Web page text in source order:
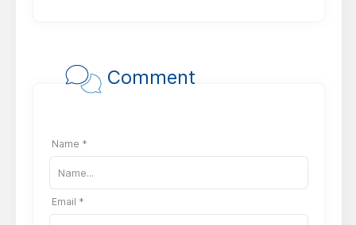
Comment
Name *
Email *